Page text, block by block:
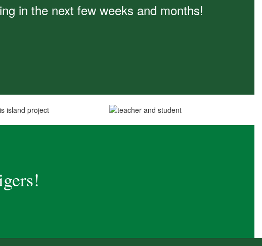
in the next few weeks and months!